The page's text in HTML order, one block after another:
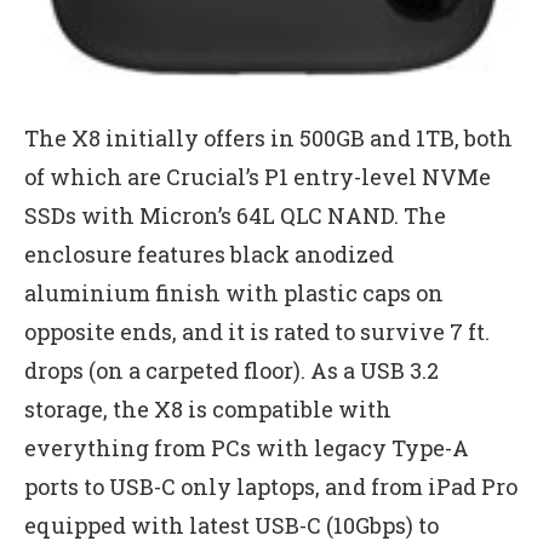
The X8 initially offers in 500GB and 1TB, both
of which are Crucial’s P1 entry-level NVMe
SSDs with Micron’s 64L QLC NAND. The
enclosure features black anodized
aluminium finish with plastic caps on
opposite ends, and it is rated to survive 7 ft.
drops (on a carpeted floor). As a USB 3.2
storage, the X8 is compatible with
everything from PCs with legacy Type-A
ports to USB-C only laptops, and from iPad Pro
equipped with latest USB-C (10Gbps) to